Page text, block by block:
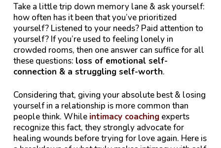
Take a little trip down memory lane & ask yourself:
how often has it been that you’ve prioritized
yourself? Listened to your needs? Paid attention to
yourself?If you’re used to feeling lonely in
crowded rooms, then one answer can suffice for all
these questions: loss of emotional self-
connection & a struggling self-worth.
Considering that, giving your absolute best & losing
yourself in a relationship is more common than
people think. While intimacy coachingexperts
recognize this fact, they strongly advocate for
healing wounds before trying for love again. Here is